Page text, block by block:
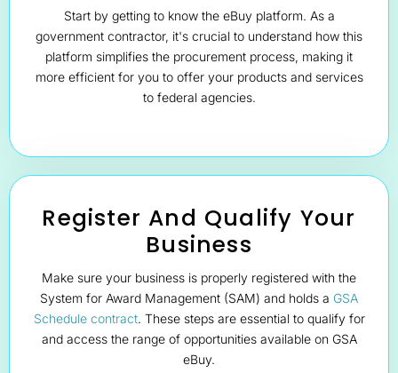
Start by getting to know the eBuy platform. As a
government contractor, it's crucial to understand how this
platform simplifies the procurement process, making it
more efficient for you to offer your products and services
to federal agencies.
Register And Qualify Your
Business
Make sure your business is properly registered with the
System for Award Management (SAM) and holds a GSA
Schedule contract. These steps are essential to qualify for
and access the range of opportunities available on GSA
eBuy.